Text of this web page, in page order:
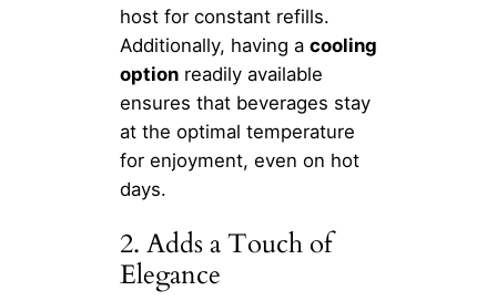
host for constant refills.
Additionally, having a cooling
option readily available
ensures that beverages stay
at the optimal temperature
for enjoyment, even on hot
days.
2. Adds a Touch of
Elegance